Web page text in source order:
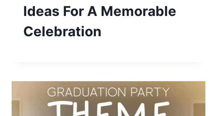
Ideas For A Memorable
Celebration